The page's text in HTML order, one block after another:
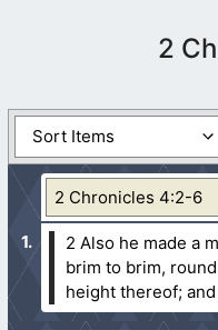
2
2 Chronicles 4:2-6
2 Also he made a
brim to brim,
height thereof;